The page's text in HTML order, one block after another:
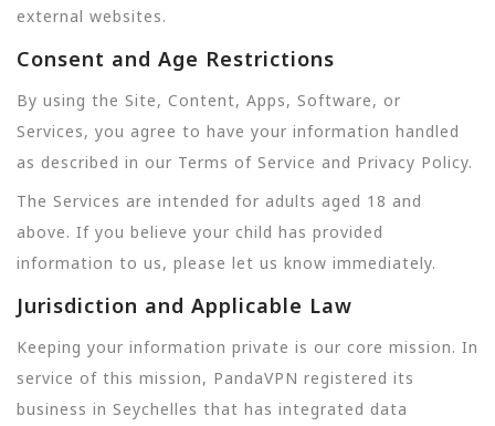
external websites.
Consent and Age Restrictions
By using the Site, Content, Apps, Software, or
Services, you agree to have your information handled
as described in our Terms of Service and Privacy Policy.
The Services are intended for adults aged 18 and
above. If you believe your child has provided
information to us, please let us know immediately.
Jurisdiction and Applicable Law
Keeping your information private is our core mission. In
service of this mission, PandaVPN registered its
business in Seychelles that has integrated data